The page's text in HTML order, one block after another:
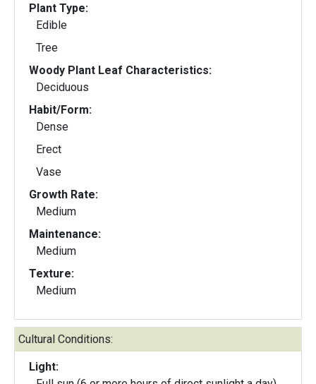
Plant Type:
Edible
Tree
Woody Plant Leaf Characteristics:
Deciduous
Habit/Form:
Dense
Erect
Vase
Growth Rate:
Medium
Maintenance:
Medium
Texture:
Medium
Cultural Conditions:
Light: